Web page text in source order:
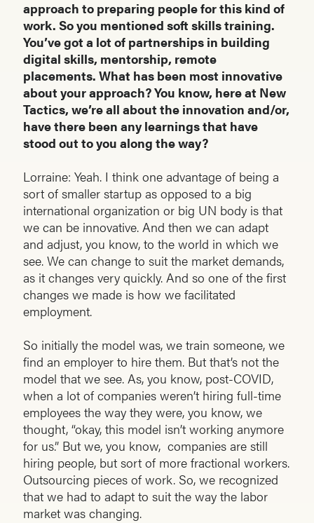
approach to preparing people for this kind of
work. So you mentioned soft skills training.
You’ve got a lot of partnerships in building
digital skills, mentorship, remote
placements. What has been most innovative
about your approach? You know, here at New
Tactics, we’re all about the innovation and/or,
have there been any learnings that have
stood out to you along the way?
Lorraine: Yeah. I think one advantage of being a
sort of smaller startup as opposed to a big
international organization or big UN body is that
we can be innovative. And then we can adapt
and adjust, you know, to the world in which we
see. We can change to suit the market demands,
as it changes very quickly. And so one of the first
changes we made is how we facilitated
employment.
So initially the model was, we train someone, we
find an employer to hire them. But that’s not the
model that we see. As, you know, post-COVID,
when a lot of companies weren’t hiring full-time
employees the way they were, you know, we
thought, “okay, this model isn’t working anymore
for us.” But we, you know, companies are still
hiring people, but sort of more fractional workers.
Outsourcing pieces of work. So, we recognized
that we had to adapt to suit the way the labor
market was changing.